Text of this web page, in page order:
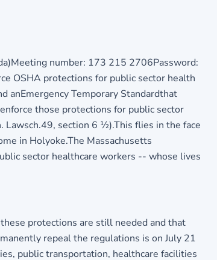
number: 173 215 2706Password:
OSHA protections for public sector health
anEmergency Temporary Standardthat
those protections for public sector
Lawsch.49, section 6 ½).This flies in the face
in Holyoke.The Massachusetts
sector healthcare workers -- whose lives
protections are still needed and that
repeal the regulations is on July 21
public transportation, healthcare facilities